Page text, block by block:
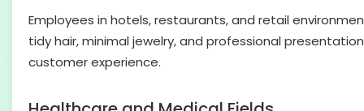
Employees in hotels, restaurants, and retail
tidy hair, minimal jewelry, and professional
customer experience.